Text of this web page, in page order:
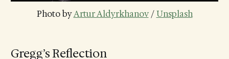
Photo by Artur Aldyrkhanov / Unsplash
Gregg’s Reflection